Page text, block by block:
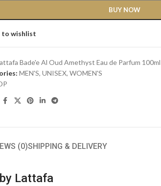
BUY NOW
to wishlist
Bade'e Al Oud Amethyst Eau de Parfum 100ml
MEN'S, UNISEX, WOMEN'S
(0)SHIPPING & DELIVERY
Lattafa